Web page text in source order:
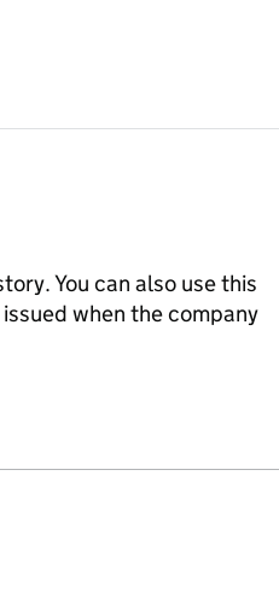
You can also use this
when the company